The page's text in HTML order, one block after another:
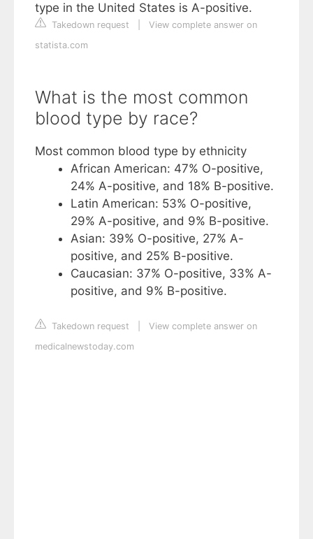
type in the United States is A-positive.
Takedown request
View complete answer on
statista.com
What is the most common
blood type by race?
Most common blood type by ethnicity
African American: 47% O-positive,
24% A-positive, and 18% B-positive.
Latin American: 53% O-positive,
29% A-positive, and 9% B-positive.
Asian: 39% O-positive, 27% A-
positive, and 25% B-positive.
Caucasian: 37% O-positive, 33% A-
positive, and 9% B-positive.
Takedown request
View complete answer on
medicalnewstoday.com